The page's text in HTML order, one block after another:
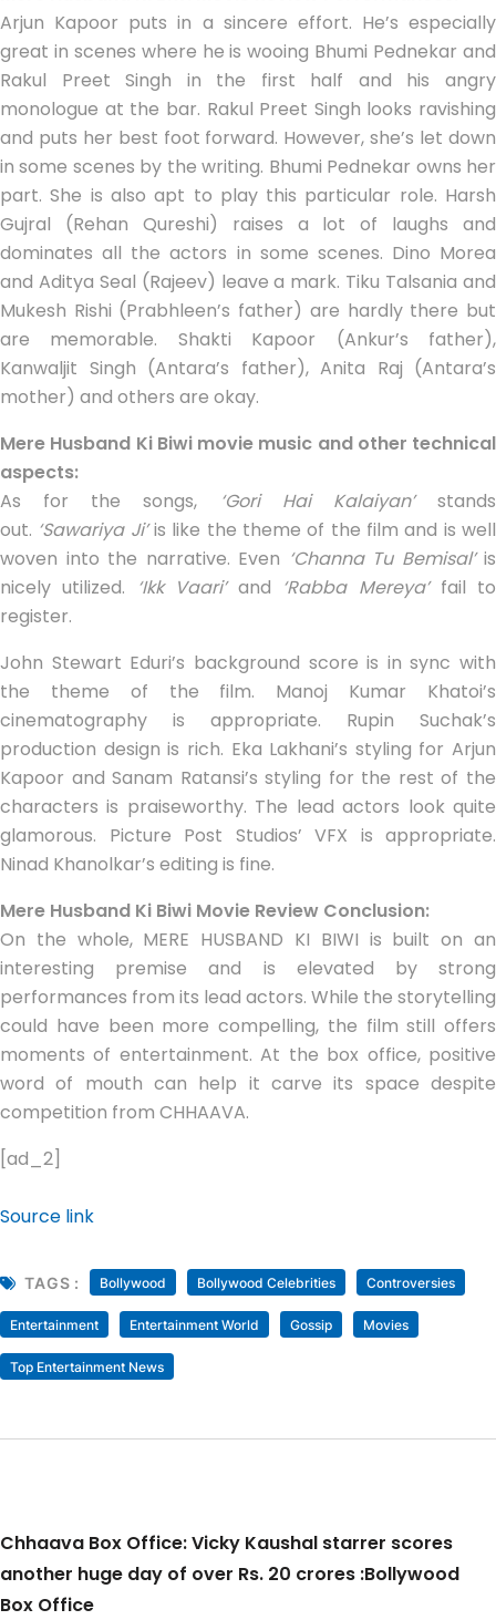
Arjun Kapoor puts in a sincere effort. He’s especially
great in scenes where he is wooing Bhumi Pednekar and
Rakul Preet Singh in the first half and his angry
monologue at the bar. Rakul Preet Singh looks ravishing
and puts her best foot forward. However, she’s let down
in some scenes by the writing. Bhumi Pednekar owns her
part. She is also apt to play this particular role. Harsh
Gujral (Rehan Qureshi) raises a lot of laughs and
dominates all the actors in some scenes. Dino Morea
and Aditya Seal (Rajeev) leave a mark. Tiku Talsania and
Mukesh Rishi (Prabhleen’s father) are hardly there but
are memorable. Shakti Kapoor (Ankur’s father),
Kanwaljit Singh (Antara’s father), Anita Raj (Antara’s
mother) and others are okay.
Mere Husband Ki Biwi movie music and other technical
aspects:
As for the songs,
‘Gori Hai Kalaiyan’stands
out. ‘Sawariya Ji’is like the theme of the film and is well
woven into the narrative. Even ‘Channa Tu Bemisal’is
nicely utilized.
‘Ikk Vaari’and ‘Rabba Mereya’fail to
register.
John Stewart Eduri’s background score is in sync with
the theme of the film. Manoj Kumar Khatoi’s
cinematography is appropriate. Rupin Suchak’s
production design is rich. Eka Lakhani’s styling for Arjun
Kapoor and Sanam Ratansi’s styling for the rest of the
characters is praiseworthy. The lead actors look quite
glamorous. Picture Post Studios’ VFX is appropriate.
Ninad Khanolkar’s editing is fine.
Mere Husband Ki Biwi Movie Review Conclusion:
On the whole, MERE HUSBAND KI BIWI is built on an
interesting premise and is elevated by strong
performances from its lead actors. While the storytelling
could have been more compelling, the film still offers
moments of entertainment. At the box office, positive
word of mouth can help it carve its space despite
competition from CHHAAVA.
[ad_2]
Source link
TAGS : Bollywood Bollywood Celebrities Controversies
Entertainment Entertainment World Gossip Movies
Top Entertainment News
Chhaava Box Office: Vicky Kaushal starrer scores
another huge day of over Rs. 20 crores :Bollywood
Box Office